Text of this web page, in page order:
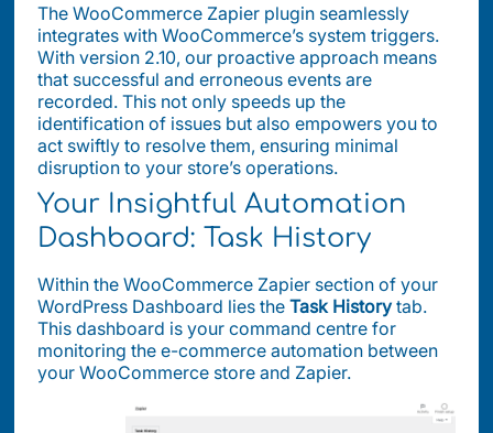
The WooCommerce Zapier plugin seamlessly
integrates with WooCommerce’s system triggers.
With version 2.10, our proactive approach means
that successful and erroneous events are
recorded. This not only speeds up the
identification of issues but also empowers you to
act swiftly to resolve them, ensuring minimal
disruption to your store’s operations.
Your Insightful Automation
Dashboard: Task History
Within the WooCommerce Zapier section of your
WordPress Dashboard lies theTask History tab.
This dashboard is your command centre for
monitoring the e-commerce automation between
your WooCommerce store and Zapier.